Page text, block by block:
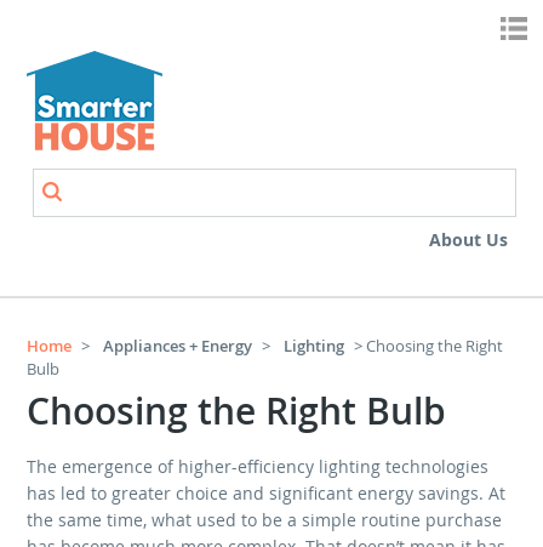
About Us
Home > Appliances + Energy > Lighting > Choosing the Right
Bulb
Choosing the Right Bulb
The emergence of higher-efficiency lighting technologies
has led to greater choice and significant energy savings. At
the same time, what used to be a simple routine purchase